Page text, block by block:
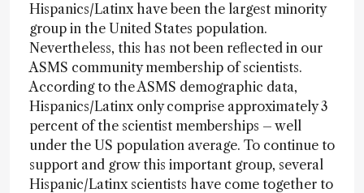
Hispanics/Latinx have been the largest minority
group in the United States population.
Nevertheless, this has not been reflected in our
ASMS community membership of scientists.
According to the ASMS demographic data,
Hispanics/Latinx only comprise approximately 3
percent of the scientist memberships – well
under the US population average. To continue to
support and grow this important group, several
Hispanic/Latinx scientists have come together to